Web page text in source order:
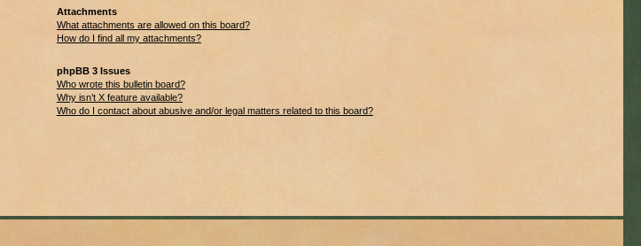
Attachments
What attachments are allowed on this board?
How do I find all my attachments?
phpBB 3 Issues
Who wrote this bulletin board?
Why isn’t X feature available?
Who do I contact about abusive and/or legal matters related to this board?